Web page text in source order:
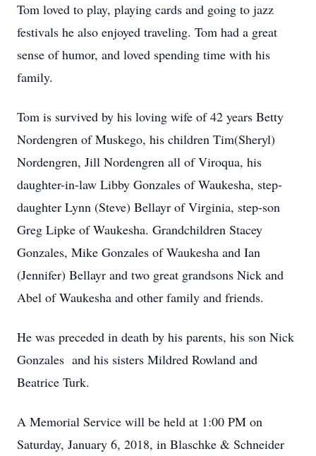
Tom loved to play, playing cards and going to jazz
festivals he also enjoyed traveling. Tom had a great
sense of humor, and loved spending time with his
family.
Tom is survived by his loving wife of 42 years Betty
Nordengren of Muskego, his children Tim(Sheryl)
Nordengren, Jill Nordengren all of Viroqua, his
daughter-in-law Libby Gonzales of Waukesha, step-
daughter Lynn (Steve) Bellayr of Virginia, step-son
Greg Lipke of Waukesha. Grandchildren Stacey
Gonzales, Mike Gonzales of Waukesha and Ian
(Jennifer) Bellayr and two great grandsons Nick and
Abel of Waukesha and other family and friends.
He was preceded in death by his parents, his son Nick
Gonzales and his sisters Mildred Rowland and
Beatrice Turk.
A Memorial Service will be held at 1:00 PM on
Saturday, January 6, 2018, in Blaschke & Schneider